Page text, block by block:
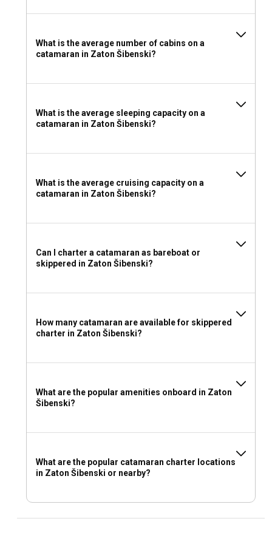
good camera to capture the unforgettable sights and a
charm to your adventure.
What is the average number of cabins on a
catamaran in Zaton Šibenski?
What is the average sleeping capacity on a
catamaran in Zaton Šibenski?
What is the average cruising capacity on a
catamaran in Zaton Šibenski?
Can I charter a catamaran as bareboat or
skippered in Zaton Šibenski?
How many catamaran are available for skippered
charter in Zaton Šibenski?
What are the popular amenities onboard in Zaton
Šibenski?
What are the popular catamaran charter locations
in Zaton Šibenski or nearby?